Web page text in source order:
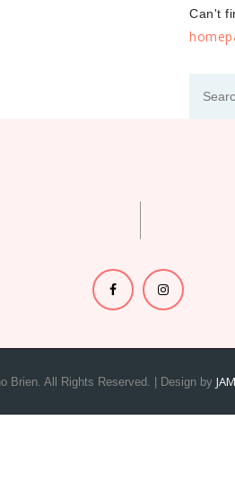
Can't
Brien. All Rights Reserved. | Design by